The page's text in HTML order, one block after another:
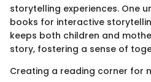
storytelling experiences. One
books for interactive
keeps both children and
story, fostering a sense of
Creating a reading corner for